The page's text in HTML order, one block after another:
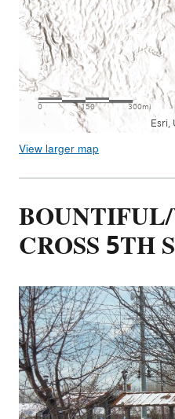
View larger map
CROSS 5TH